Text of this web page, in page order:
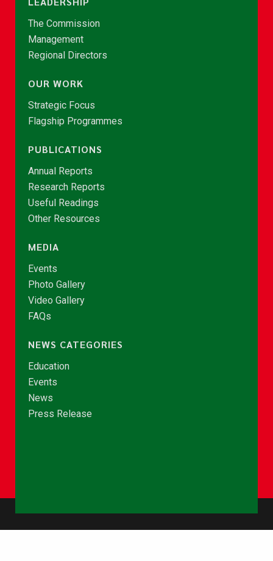
The Commission
Management
Regional Directors
OUR WORK
Strategic Focus
Flagship Programmes
PUBLICATIONS
Annual Reports
Research Reports
Useful Readings
Other Resources
MEDIA
Events
Photo Gallery
Video Gallery
FAQs
NEWS CATEGORIES
Education
Events
News
Press Release